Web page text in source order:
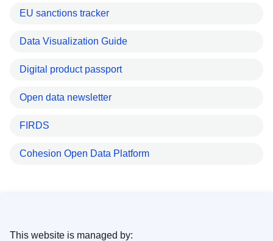
EU sanctions tracker
Data Visualization Guide
Digital product passport
Open data newsletter
FIRDS
Cohesion Open Data Platform
This website is managed by: